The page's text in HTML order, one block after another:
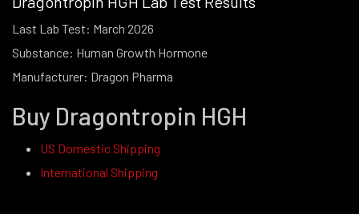
Last Lab Test: March 2026
Substance: Human Growth Hormone
Manufacturer: Dragon Pharma
Buy Dragontropin HGH
US Domestic Shipping
International Shipping